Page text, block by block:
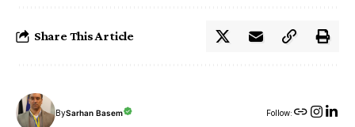
Share This Article
BySarhan Basem Follow: